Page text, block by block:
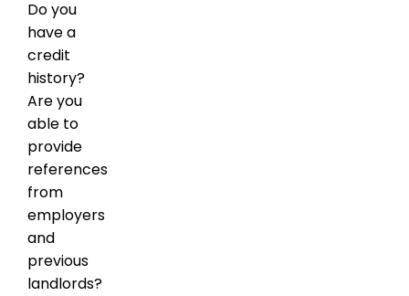
Do you
have a
credit
history?
Are you
able to
provide
references
from
employers
and
previous
landlords?